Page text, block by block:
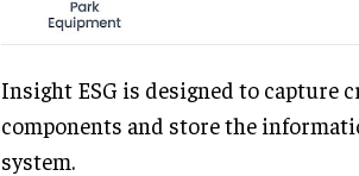
Insight ESG is designed to
components and store the
system.